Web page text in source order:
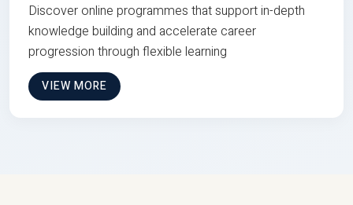
Discover online programmes that support in-depth
knowledge building and accelerate career
progression through flexible learning
VIEW MORE